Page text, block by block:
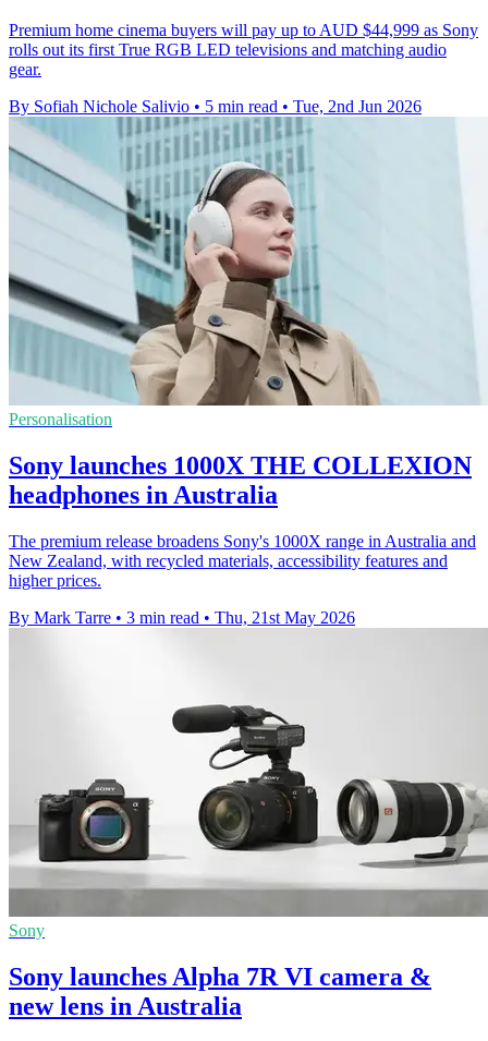
Premium home cinema buyers will pay up to AUD $44,999 as Sony
rolls out its first True RGB LED televisions and matching audio
gear.
By Sofiah Nichole Salivio • 5 min read • Tue, 2nd Jun 2026
Personalisation
Sony launches 1000X THE COLLEXION
headphones in Australia
The premium release broadens Sony's 1000X range in Australia and
New Zealand, with recycled materials, accessibility features and
higher prices.
By Mark Tarre • 3 min read • Thu, 21st May 2026
Sony
Sony launches Alpha 7R VI camera &
new lens in Australia